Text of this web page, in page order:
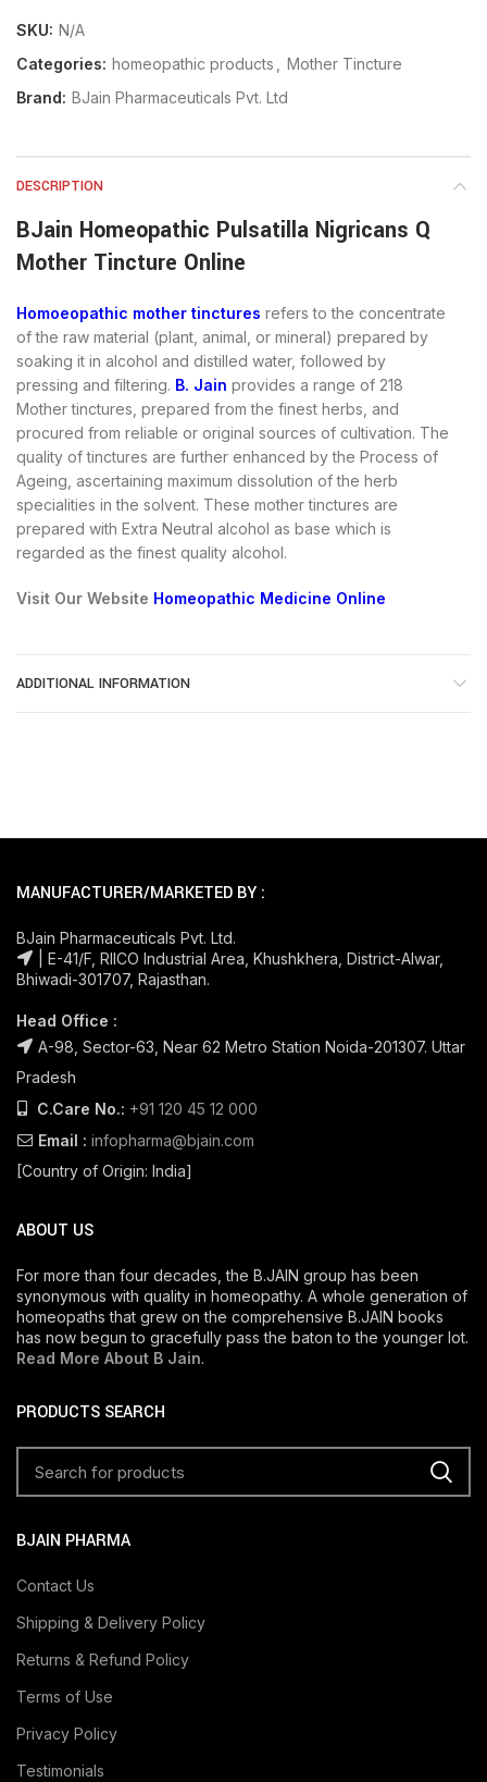
SKU: N/A
Categories: homeopathic products
Mother Tincture
Brand: BJain Pharmaceuticals Pvt. Ltd
DESCRIPTION
BJain Homeopathic Pulsatilla Nigricans Q
Mother Tincture Online
Homoeopathic mother tinctures refers to the concentrate
of the raw material (plant, animal, or mineral) prepared by
soaking it in alcohol and distilled water, followed by
pressing and filtering. B. Jain provides a range of 218
Mother tinctures, prepared from the finest herbs, and
procured from reliable or original sources of cultivation. The
quality of tinctures are further enhanced by the Process of
Ageing, ascertaining maximum dissolution of the herb
specialities in the solvent. These mother tinctures are
prepared with Extra Neutral alcohol as base which is
regarded as the finest quality alcohol.
Visit Our Website Homeopathic Medicine Online
ADDITIONAL INFORMATION
MANUFACTURER/MARKETED BY :
BJain Pharmaceuticals Pvt. Ltd.
| E-41/F, RIICO Industrial Area, Khushkhera, District-Alwar,
Bhiwadi-301707, Rajasthan.
Head Office :
A-98, Sector-63, Near 62 Metro Station Noida-201307. Uttar
Pradesh
C.Care No.: +91 120 45 12 000
Email : infopharma@bjain.com
[Country of Origin: India]
ABOUT US
For more than four decades, the B.JAIN group has been
synonymous with quality in homeopathy. A whole generation of
homeopaths that grew on the comprehensive B.JAIN books
has now begun to gracefully pass the baton to the younger lot.
Read More About B Jain.
PRODUCTS SEARCH
BJAIN PHARMA
Contact Us
Shipping & Delivery Policy
Returns & Refund Policy
Terms of Use
Privacy Policy
Testimonials